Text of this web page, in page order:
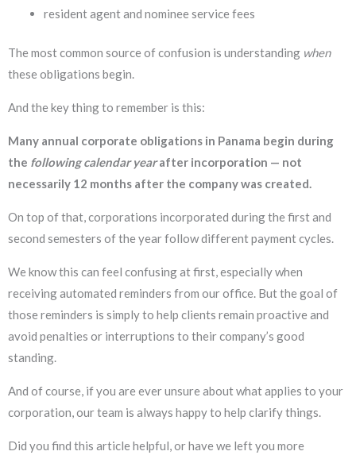
resident agent and nominee service fees
The most common source of confusion is understanding when
these obligations begin.
And the key thing to remember is this:
Many annual corporate obligations in Panama begin during
the following calendar yearafter incorporation — not
necessarily 12 months after the company was created.
On top of that, corporations incorporated during the first and
second semesters of the year follow different payment cycles.
We know this can feel confusing at first, especially when
receiving automated reminders from our office. But the goal of
those reminders is simply to help clients remain proactive and
avoid penalties or interruptions to their company’s good
standing.
And of course, if you are ever unsure about what applies to your
corporation, our team is always happy to help clarify things.
Did you find this article helpful, or have we left you more